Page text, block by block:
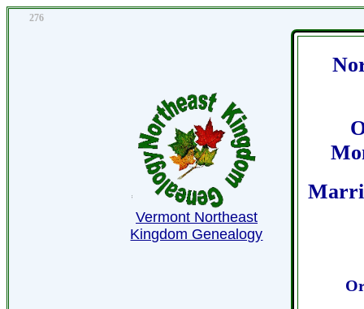
276
Vermont Northeast
Kingdom Genealogy